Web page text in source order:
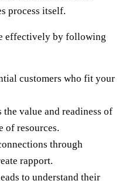
process itself.
effectively by following
customers who fit your
the value and readiness of
of resources.
through
rapport.
to understand their